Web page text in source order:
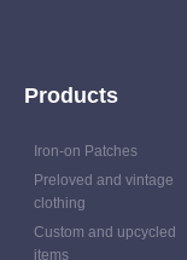
Products
Iron-on Patches
Preloved and vintage
clothing
Custom and upcycled
items